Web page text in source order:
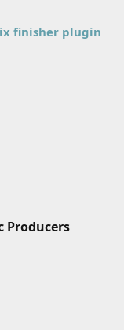
finisher plugin
Producers